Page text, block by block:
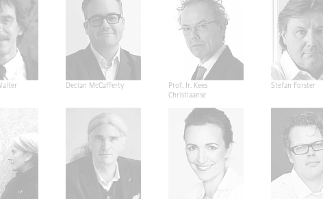
Declan McCafferty
Prof. Ir. Kees
Christiaanse
Stefan Forster